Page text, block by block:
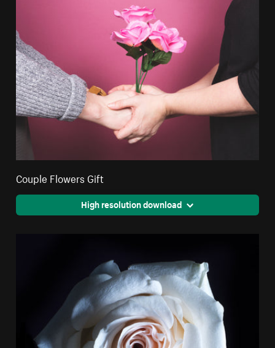
Couple Flowers Gift
High resolution download